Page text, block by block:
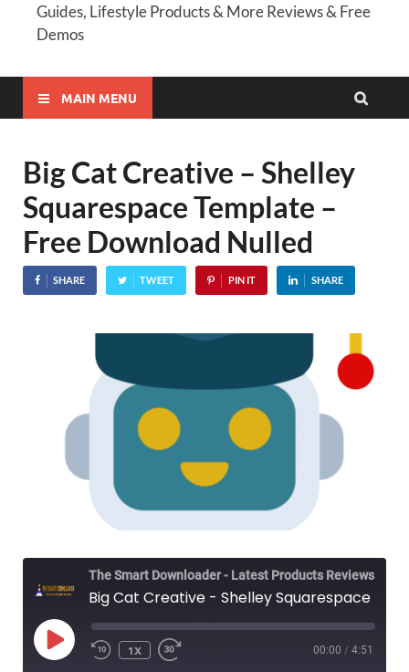
Guides, Lifestyle Products & More Reviews & Free
Demos
MAIN MENU
Big Cat Creative – Shelley
Squarespace Template –
Free Download Nulled
SHARE TWEET PIN IT SHARE
1X 00:00 / 4:51